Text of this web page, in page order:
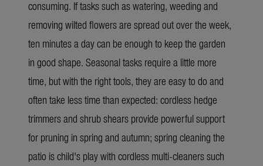
consuming. If tasks such as watering, weeding and
removing wilted flowers are spread out over the week,
ten minutes a day can be enough to keep the garden
in good shape. Seasonal tasks require a little more
time, but with the right tools, they are easy to do and
often take less time than expected: cordless hedge
trimmers and shrub shears provide powerful support
for pruning in spring and autumn; spring cleaning the
patio is child's play with cordless multi-cleaners such